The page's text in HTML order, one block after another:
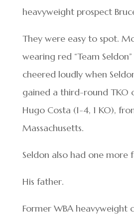
heavyweight prospect
They were easy to spot.
wearing red “Team
cheered loudly when
gained a third-round TKO
Hugo Costa (1-4, 1 KO),
Massachusetts.
Seldon also had one more
His father.
Former WBA heavyweight